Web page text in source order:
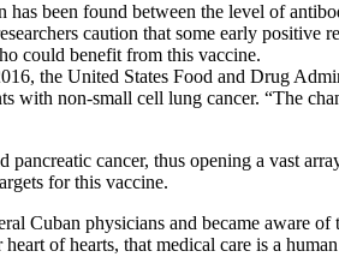
been found between the level of
caution that some early positive
could benefit from this vaccine.
the United States Food and Drug
non-small cell lung cancer. “The
cancer, thus opening a vast
for this vaccine.
Cuban physicians and became aware
of hearts, that medical care is a